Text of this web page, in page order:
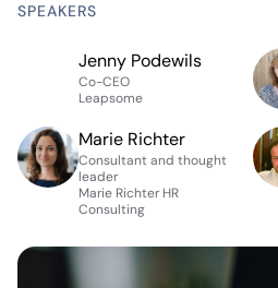
SPEAKERS
Jenny Podewils
Co-CEO
Leapsome
Marie Richter
Consultant and thought
leader
Marie Richter HR
Consulting